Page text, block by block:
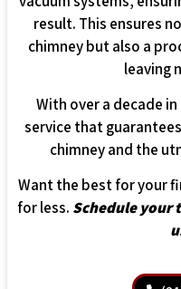
result. This ensures
chimney but also a
leaving
With over a decade
service that
chimney and the
Want the best for your
for less. Schedule